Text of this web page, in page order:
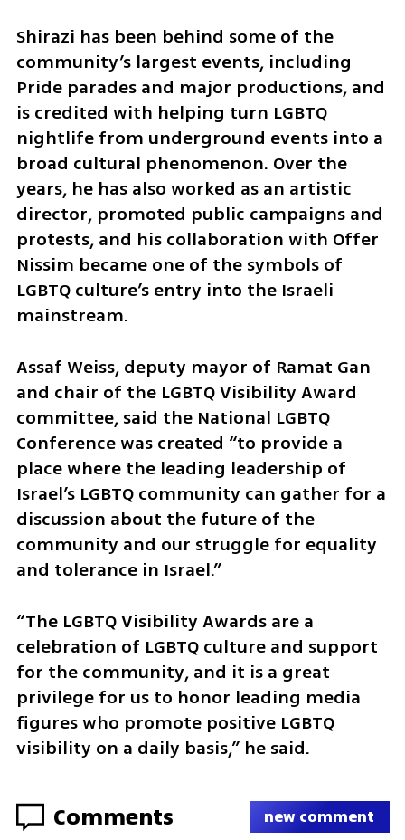
Shirazi has been behind some of the
community’s largest events, including
Pride parades and major productions, and
is credited with helping turn LGBTQ
nightlife from underground events into a
broad cultural phenomenon. Over the
years, he has also worked as an artistic
director, promoted public campaigns and
protests, and his collaboration with Offer
Nissim became one of the symbols of
LGBTQ culture’s entry into the Israeli
mainstream.
Assaf Weiss, deputy mayor of Ramat Gan
and chair of the LGBTQ Visibility Award
committee, said the National LGBTQ
Conference was created “to provide a
place where the leading leadership of
Israel’s LGBTQ community can gather for a
discussion about the future of the
community and our struggle for equality
and tolerance in Israel.”
“The LGBTQ Visibility Awards are a
celebration of LGBTQ culture and support
for the community, and it is a great
privilege for us to honor leading media
figures who promote positive LGBTQ
visibility on a daily basis,” he said.
Comments new comment